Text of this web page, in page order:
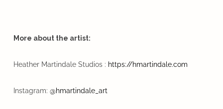
More about the artist:
Heather Martindale Studios : https://hmartindale.com
Instagram: @hmartindale_art